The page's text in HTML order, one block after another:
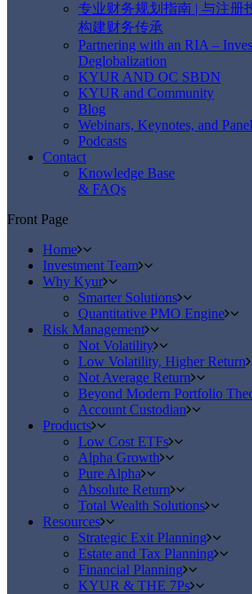
专业财务规划指南 | 与注册
构建财务传承
Partnering with an RIA –
Deglobalization
KYUR AND OC SBDN
KYUR and Community
Blog
Webinars, Keynotes, and Panel
Podcasts
Contact
Knowledge Base
& FAQs
Front Page
Home
Investment Team
Why Kyur
Smarter Solutions
Quantitative PMO Engine
Risk Management
Not Volatility
Low Volatility, Higher Return
Not Average Return
Beyond Modern Portfolio
Account Custodian
Products
Low Cost ETFs
Alpha Growth
Pure Alpha
Absolute Return
Total Wealth Solutions
Resources
Strategic Exit Planning
Estate and Tax Planning
Financial Planning
KYUR & THE 7Ps